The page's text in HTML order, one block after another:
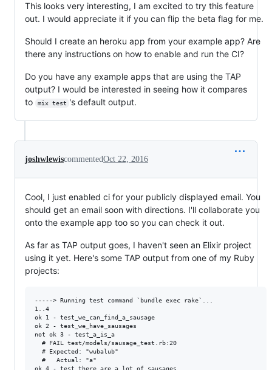
This looks very interesting, I am excited to try this feature
out. I would appreciate it if you can flip the beta flag for me.
Should I create an heroku app from your example app? Are
there any instructions on how to enable and run the CI?
Do you have any example apps that are using the TAP
output? I would be interested in seeing how it compares
to
mix test 's default output.
joshwlewiscommentedOct 22, 2016
Cool, I just enabled ci for your publicly displayed email. You
should get an email soon with directions. I'll collaborate you
onto the example app too so you can check it out.
As far as TAP output goes, I haven't seen an Elixir project
using it yet. Here's some TAP output from one of my Ruby
projects:
-----> Running test command `bundle exec rake`...
1..4
ok 1 - test_we_can_find_a_sausage
ok 2 - test_we_have_sausages
not ok 3 - test_a_is_a
  # FAIL test/models/sausage_test.rb:20
  # Expected: "wubalub"
  #   Actual: "a"
ok 4 - test_there_are_a_lot_of_sausages